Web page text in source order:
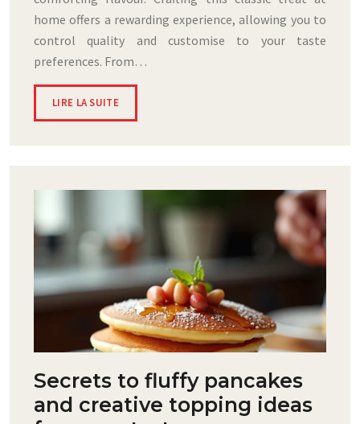
home offers a rewarding experience, allowing you to
control quality and customise to your taste
preferences. From…
LIRE LA SUITE
Secrets to fluffy pancakes
and creative topping ideas